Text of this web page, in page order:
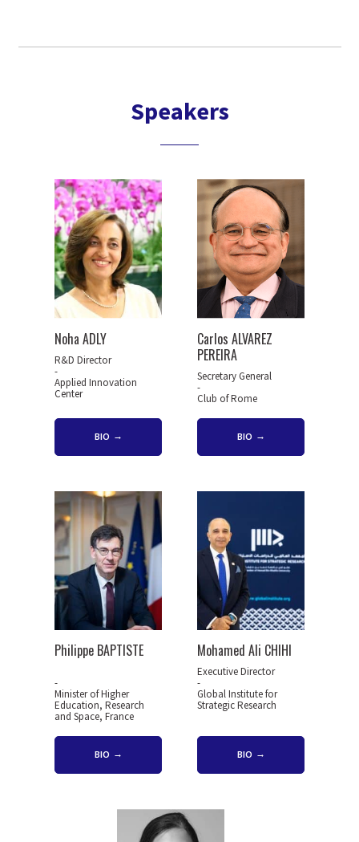
Speakers
Noha ADLY
R&D Director
-
Applied Innovation
Center
BIO
Carlos ALVAREZ
PEREIRA
Secretary General
-
Club of Rome
BIO
Philippe BAPTISTE
-
Minister of Higher
Education, Research
and Space, France
BIO
Mohamed Ali CHIHI
Executive Director
-
Global Institute for
Strategic Research
BIO